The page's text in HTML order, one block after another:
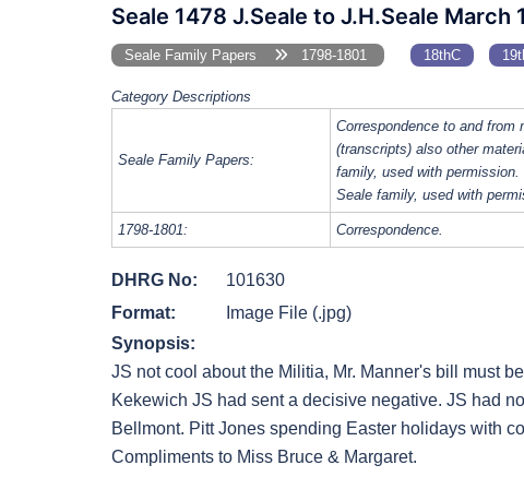
Seale 1478 J.Seale to J.H.Seale March
Seale Family Papers 1798-1801 18thC
Category Descriptions
Seale Family Papers:
Correspondence to and
(transcripts) also other
family, used with
Seale family, used with
1798-1801: Correspondence.
DHRG No:
101630
Format:
Image File (.jpg)
Synopsis:
JS not cool about the Militia, Mr. Manner's bill must
Kekewich JS had sent a decisive negative. JS had
Bellmont. Pitt Jones spending Easter holidays with
Compliments to Miss Bruce & Margaret.